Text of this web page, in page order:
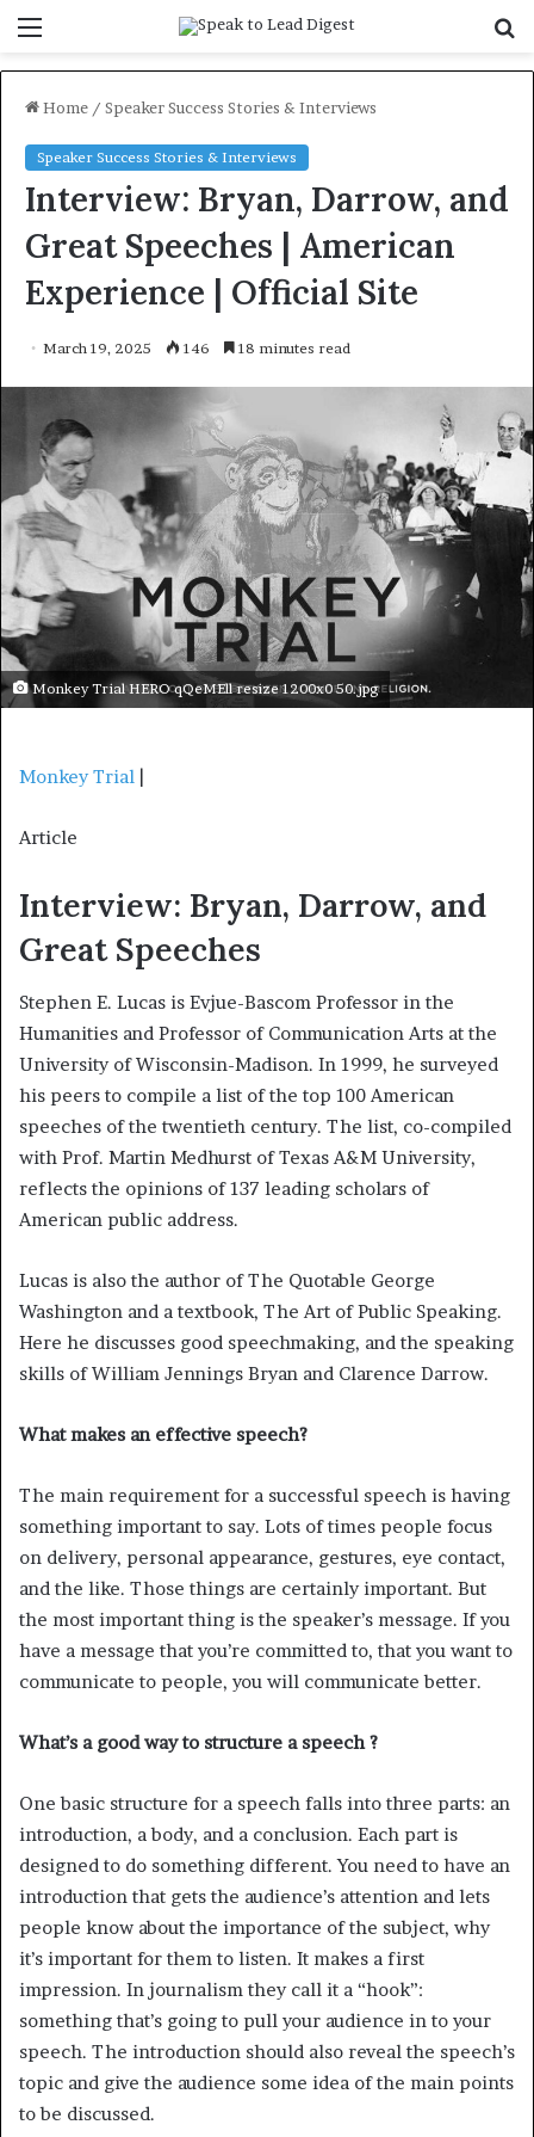
Home / Speaker Success Stories & Interviews
Speaker Success Stories & Interviews
Interview: Bryan, Darrow, and
Great Speeches | American
Experience | Official Site
March 19, 2025 146 18 minutes read
Monkey Trial HERO qQeMEll resize 1200x0 50.jpg
Monkey Trial |
Article
Interview: Bryan, Darrow, and
Great Speeches
Stephen E. Lucas is Evjue-Bascom Professor in the
Humanities and Professor of Communication Arts at the
University of Wisconsin-Madison. In 1999, he surveyed
his peers to compile a list of the top 100 American
speeches of the twentieth century. The list, co-compiled
with Prof. Martin Medhurst of Texas A&M University,
reflects the opinions of 137 leading scholars of
American public address.
Lucas is also the author of The Quotable George
Washington and a textbook, The Art of Public Speaking.
Here he discusses good speechmaking, and the speaking
skills of William Jennings Bryan and Clarence Darrow.
What makes an effective speech?
The main requirement for a successful speech is having
something important to say. Lots of times people focus
on delivery, personal appearance, gestures, eye contact,
and the like. Those things are certainly important. But
the most important thing is the speaker’s message. If you
have a message that you’re committed to, that you want to
communicate to people, you will communicate better.
What’s a good way to structure a speech ?
One basic structure for a speech falls into three parts: an
introduction, a body, and a conclusion. Each part is
designed to do something different. You need to have an
introduction that gets the audience’s attention and lets
people know about the importance of the subject, why
it’s important for them to listen. It makes a first
impression. In journalism they call it a “hook”:
something that’s going to pull your audience in to your
speech. The introduction should also reveal the speech’s
topic and give the audience some idea of the main points
to be discussed.